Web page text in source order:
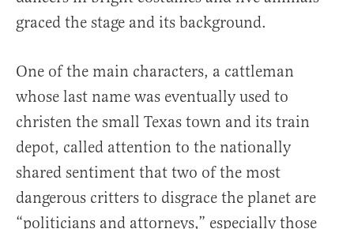
graced the stage and its background.
One of the main characters, a cattleman
whose last name was eventually used to
christen the small Texas town and its train
depot, called attention to the nationally
shared sentiment that two of the most
dangerous critters to disgrace the planet are
“politicians and attorneys,” especially those